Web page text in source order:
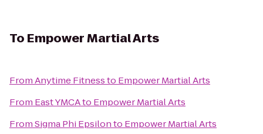
To Empower Martial Arts
FromAnytime Fitnessto Empower Martial Arts
From East YMCAto Empower Martial Arts
FromSigma Phi Epsilonto Empower Martial Arts